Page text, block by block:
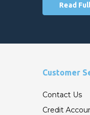
Read
Customer
Contact Us
Credit